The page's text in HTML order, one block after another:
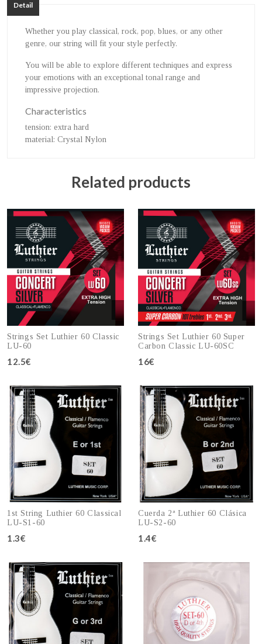
Detail
Whether you play classical, rock, pop, blues, or any other
genre, our string will fit your style perfectly.
You will be able to explore different techniques and express
your emotions with an exceptional tonal range and
impressive projection.
Characteristics
tension: extra hard
material: Crystal Nylon
Related products
Strings Set Luthier 60 Classic
LU-60
12.5€
Strings Set Luthier 60 Super
Carbon Classic LU-60SC
16€
1st String Luthier 60 Classical
LU-S1-60
1.3€
Cuerda 2ª Luthier 60 Clásica
LU-S2-60
1.4€